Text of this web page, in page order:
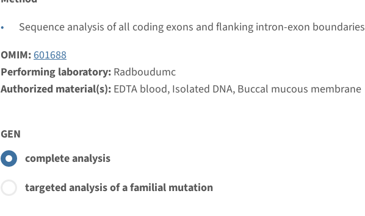
Sequence analysis of all coding exons and flanking intron-exon boundaries
OMIM:601688
Performing laboratory: Radboudumc
Authorized material(s): EDTA blood, Isolated DNA, Buccal mucous membrane
GEN
complete analysis
targeted analysis of a familial mutation